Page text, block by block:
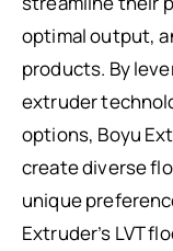
optimal output,
products. By
extruder
options, Boyu
create diverse
unique
Extruder’s LVT